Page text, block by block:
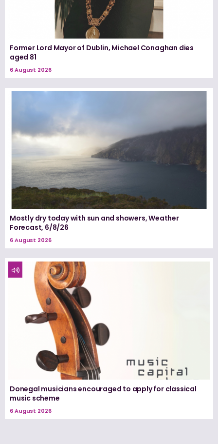
Former Lord Mayor of Dublin, Michael Conaghan dies
aged 81
6 August 2026
Mostly dry today with sun and showers, Weather
Forecast, 6/8/26
6 August 2026
Donegal musicians encouraged to apply for classical
music scheme
6 August 2026